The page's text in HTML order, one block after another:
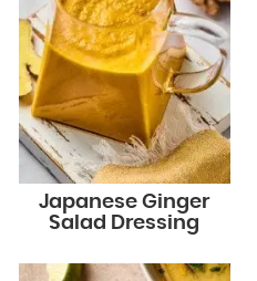
Japanese Ginger
Salad Dressing